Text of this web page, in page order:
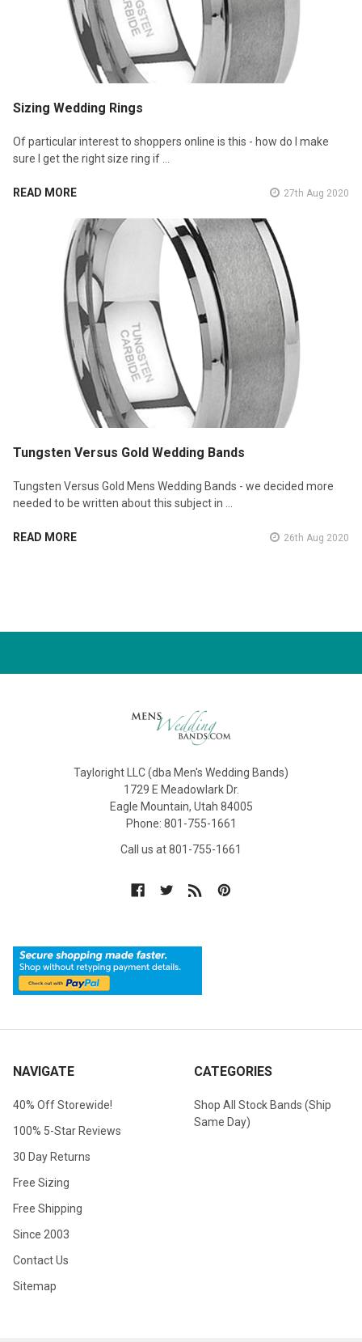
Sizing Wedding Rings
Of particular interest to shoppers online is this - how do I make
sure I get the right size ring if …
READ MORE 27th Aug 2020
Tungsten Versus Gold Wedding Bands
Tungsten Versus Gold Mens Wedding Bands - we decided more
needed to be written about this subject in …
READ MORE 26th Aug 2020
Tayloright LLC (dba Men's Wedding Bands)
1729 E Meadowlark Dr.
Eagle Mountain, Utah 84005
Phone: 801-755-1661
Call us at 801-755-1661
NAVIGATE
40% Off Storewide!
100% 5-Star Reviews
30 Day Returns
Free Sizing
Free Shipping
Since 2003
Contact Us
Sitemap
CATEGORIES
Shop All Stock Bands (Ship
Same Day)